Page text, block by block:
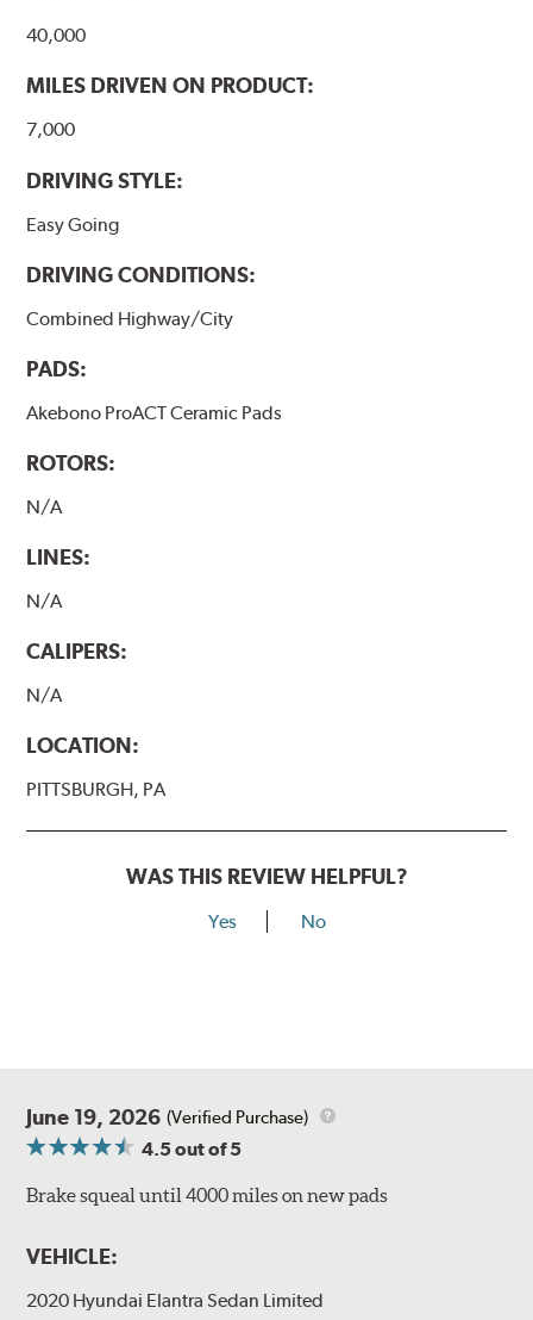
40,000
MILES DRIVEN ON PRODUCT:
7,000
DRIVING STYLE:
Easy Going
DRIVING CONDITIONS:
Combined Highway/City
PADS:
Akebono ProACT Ceramic Pads
ROTORS:
N/A
LINES:
N/A
CALIPERS:
N/A
LOCATION:
PITTSBURGH, PA
WAS THIS REVIEW HELPFUL?
Yes No
June 19, 2026 (Verified Purchase)
4.5out of 5
Brake squeal until 4000 miles on new pads
VEHICLE:
2020 Hyundai Elantra Sedan Limited